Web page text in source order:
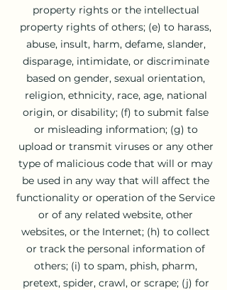
property rights or the intellectual
property rights of others; (e) to harass,
abuse, insult, harm, defame, slander,
disparage, intimidate, or discriminate
based on gender, sexual orientation,
religion, ethnicity, race, age, national
origin, or disability; (f) to submit false
or misleading information; (g) to
upload or transmit viruses or any other
type of malicious code that will or may
be used in any way that will affect the
functionality or operation of the Service
or of any related website, other
websites, or the Internet; (h) to collect
or track the personal information of
others; (i) to spam, phish, pharm,
pretext, spider, crawl, or scrape; (j) for